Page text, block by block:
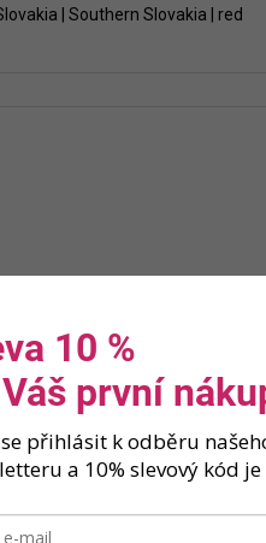
| Southern Slovakia | red
Strekov 1075 - White lite 2023
10 %
první
přihlásit k odběru
a 10% slevový kód je